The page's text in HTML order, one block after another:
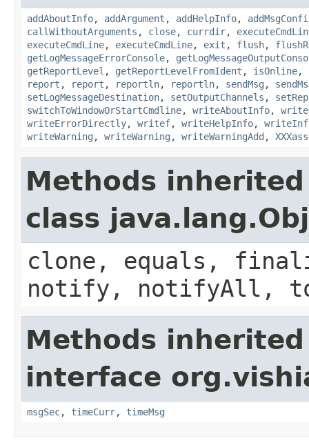
addAboutInfo, addArgument , addHelpInfo,
callWithoutArguments , close, currdir,
executeCmdLine, executeCmdLine, exit , flush,
getLogMessageErrorConsole,
getReportLevel , getReportLevelFromIdent , isOnline,
report , report , reportln, reportln, sendMsg ,
setLogMessageDestination, setOutputChannels ,
switchToWindowOrStartCmdline, writeAboutInfo,
writeErrorDirectly, writef, writeHelpInfo,
writeWarning , writeWarning , writeWarningAdd ,
Methods
class
clone, equals,
notify, notifyAll,
Methods
interface
msgSec, timeCurr, timeMsg